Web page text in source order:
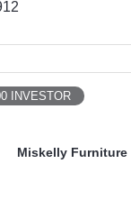
Miskelly Furniture
INVESTOR